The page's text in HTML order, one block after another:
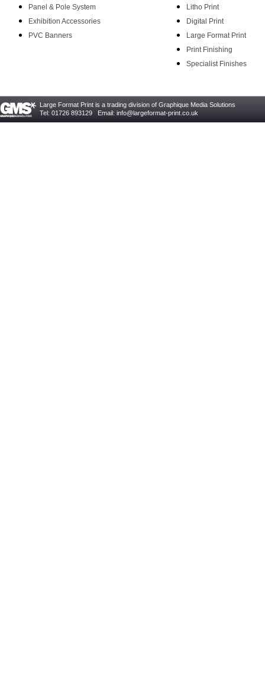
Panel & Pole System
Exhibition Accessories
PVC Banners
Litho Print
Digital Print
Large Format Print
Print Finishing
Specialist Finishes
Large Format Print is a trading division of Graphique Media Solutions
Tel: 01726 893129 Email: info@largeformat-print.co.uk